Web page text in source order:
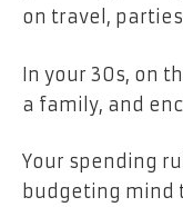
on travel,
In your 30s, on
a family, and
Your spending
budgeting mind